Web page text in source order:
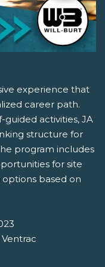
experience that
career path.
activities, JA
structure for
program includes
for site
based on